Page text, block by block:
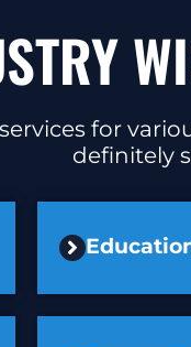
for
definitely